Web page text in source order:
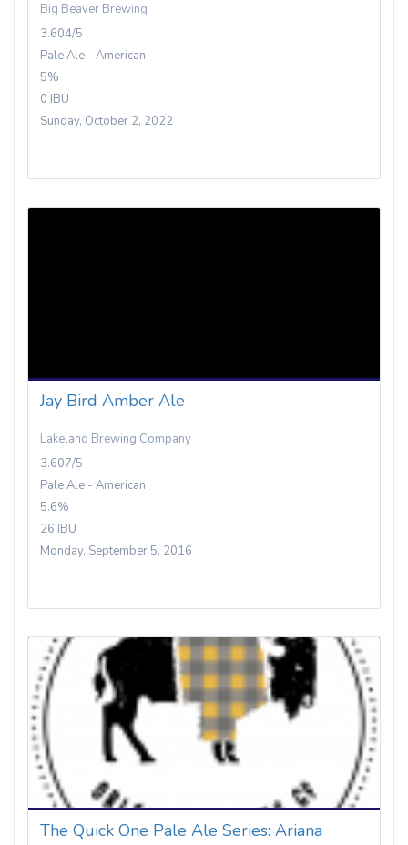
Big Beaver Brewing
3.604/5
Pale Ale - American
5%
0 IBU
Sunday, October 2, 2022
Jay Bird Amber Ale
Lakeland Brewing Company
3.607/5
Pale Ale - American
5.6%
26 IBU
Monday, September 5, 2016
The Quick One Pale Ale Series: Ariana